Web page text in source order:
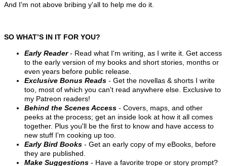
And I'm not above bribing y'all to help me do it.
SO WHAT’S IN IT FOR YOU?
Early Reader- Read what I'm writing, as I write it. Get access
to the early version of my books and short stories, months or
even years before public release.
Exclusive Bonus Reads - Get the novellas & shorts I write
too, most of which you can't read anywhere else. Exclusive to
my Patreon readers!
Behind the Scenes Access - Covers, maps, and other
peeks at the process; get an inside look at how it all comes
together. Plus you'll be the first to know and have access to
new stuff I'm cooking up too.
Early Bird Books - Get an early copy of my eBooks, before
they are published.
Make Suggestions - Have a favorite trope or story prompt?